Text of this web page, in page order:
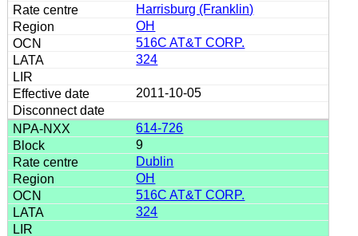
Harrisburg (Franklin)
OH
516C AT&T CORP.
324
2011-10-05
614-726
9
Dublin
OH
516C AT&T CORP.
324